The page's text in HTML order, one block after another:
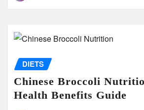
DIETS
Chinese Broccoli
Health Benefits Guide